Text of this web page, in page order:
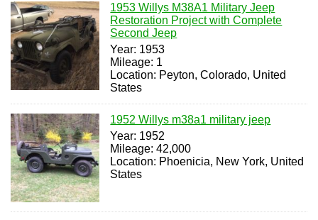
1953 Willys M38A1 Military Jeep
Restoration Project with Complete
Second Jeep
Year: 1953
Mileage: 1
Location: Peyton, Colorado, United
States
1952 Willys m38a1 military jeep
Year: 1952
Mileage: 42,000
Location: Phoenicia, New York, United
States